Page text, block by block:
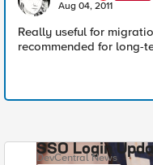
N
Aug 04, 2011
Really useful for
recommended for long-
SSO Login
DevCentral News